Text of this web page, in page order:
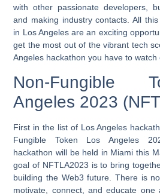
with other passionate developers,
and making industry contacts. All
in Los Angeles are an exciting
get the most out of the vibrant tech
Angeles hackathon you have to watch
Non-Fungible
Angeles 2023
First in the list of Los Angeles
Fungible Token Los Angeles
hackathon will be held in Miami this
goal of NFTLA2023 is to bring
building the Web3 future. There is
motivate, connect, and educate one